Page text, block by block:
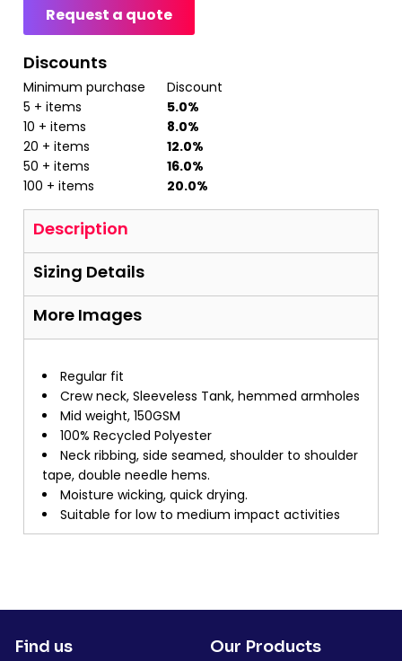
Request a quote
Discounts
Minimum purchase
Discount
5 + items
5.0%
10 + items
8.0%
20 + items
12.0%
50 + items
16.0%
100 + items
20.0%
Description
Sizing Details
More Images
Regular fit
Crew neck, Sleeveless Tank, hemmed armholes
Mid weight, 150GSM
100% Recycled Polyester
Neck ribbing, side seamed, shoulder to shoulder
tape, double needle hems.
Moisture wicking, quick drying.
Suitable for low to medium impact activities
Find us Our Products